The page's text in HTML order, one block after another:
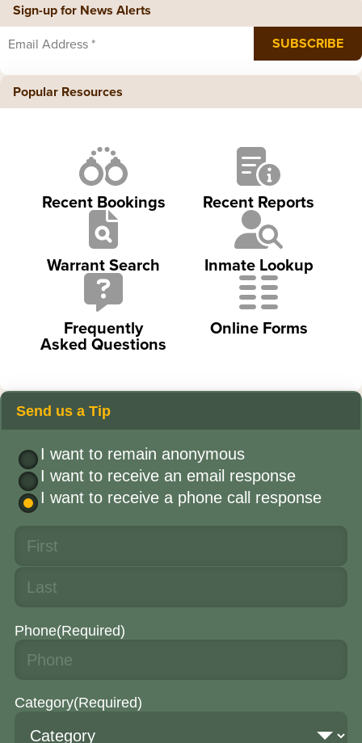
Sign-up for News Alerts
Popular Resources
Recent Bookings Recent Reports
Warrant Search Inmate Lookup
Frequently
Asked Questions
Online Forms
Send us a Tip
I want to remain anonymous
I want to receive an email response
I want to receive a phone call response
Phone(Required)
Category(Required)